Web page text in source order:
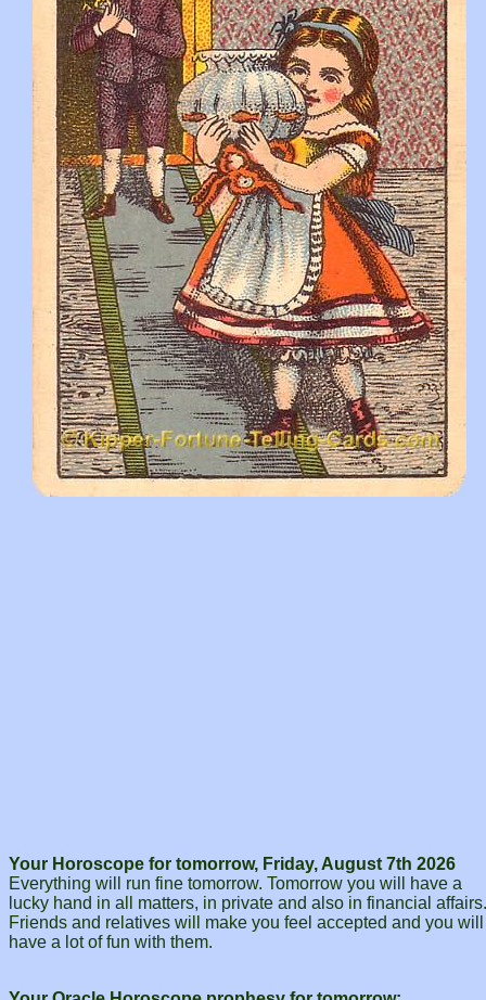
Your Horoscope for tomorrow, Friday, August 7th 2026
Everything will run fine tomorrow. Tomorrow you will have a
lucky hand in all matters, in private and also in financial affairs.
Friends and relatives will make you feel accepted and you will
have a lot of fun with them.